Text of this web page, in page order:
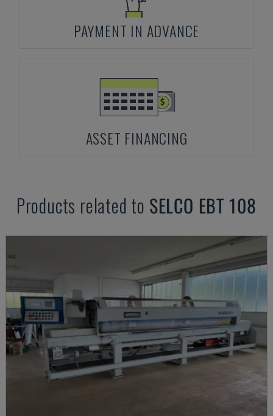
PAYMENT IN ADVANCE
ASSET FINANCING
Products related to SELCO EBT 108